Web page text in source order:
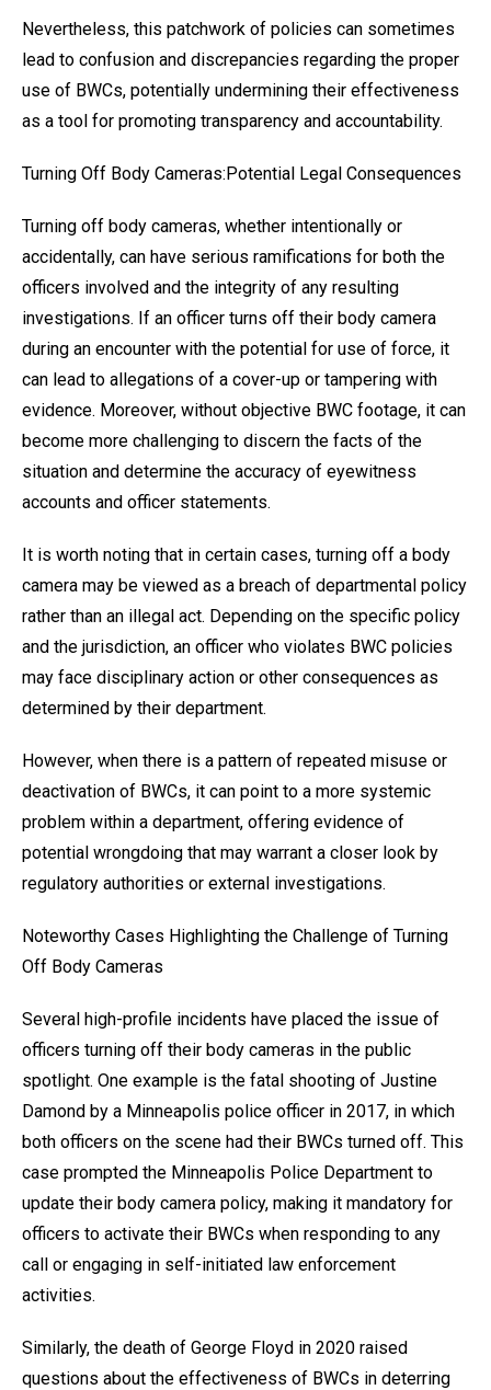
Nevertheless, this patchwork of policies can sometimes
lead to confusion and discrepancies regarding the proper
use of BWCs, potentially undermining their effectiveness
as a tool for promoting transparency and accountability.
Turning Off Body Cameras:Potential Legal Consequences
Turning off body cameras, whether intentionally or
accidentally, can have serious ramifications for both the
officers involved and the integrity of any resulting
investigations. If an officer turns off their body camera
during an encounter with the potential for use of force, it
can lead to allegations of a cover-up or tampering with
evidence. Moreover, without objective BWC footage, it can
become more challenging to discern the facts of the
situation and determine the accuracy of eyewitness
accounts and officer statements.
It is worth noting that in certain cases, turning off a body
camera may be viewed as a breach of departmental policy
rather than an illegal act. Depending on the specific policy
and the jurisdiction, an officer who violates BWC policies
may face disciplinary action or other consequences as
determined by their department.
However, when there is a pattern of repeated misuse or
deactivation of BWCs, it can point to a more systemic
problem within a department, offering evidence of
potential wrongdoing that may warrant a closer look by
regulatory authorities or external investigations.
Noteworthy Cases Highlighting the Challenge of Turning
Off Body Cameras
Several high-profile incidents have placed the issue of
officers turning off their body cameras in the public
spotlight. One example is the fatal shooting of Justine
Damond by a Minneapolis police officer in 2017, in which
both officers on the scene had their BWCs turned off. This
case prompted the Minneapolis Police Department to
update their body camera policy, making it mandatory for
officers to activate their BWCs when responding to any
call or engaging in self-initiated law enforcement
activities.
Similarly, the death of George Floyd in 2020 raised
questions about the effectiveness of BWCs in deterring